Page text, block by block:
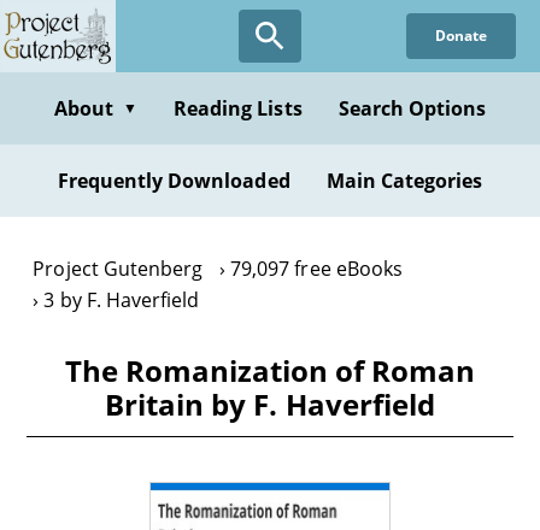
Skip
to
content
Donate
About ▼ Reading Lists Search Options
Frequently Downloaded Main Categories
Project Gutenberg
79,097 free eBooks
3 by F. Haverfield
The Romanization of Roman
Britain by F. Haverfield